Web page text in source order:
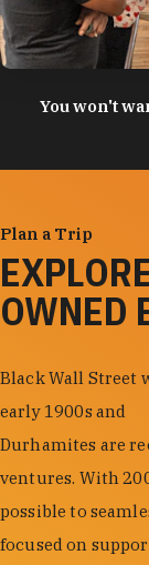
You won't
Plan a Trip
OWNED
Black Wall Street
early 1900s and
Durhamites are
ventures. With
possible to
focused on